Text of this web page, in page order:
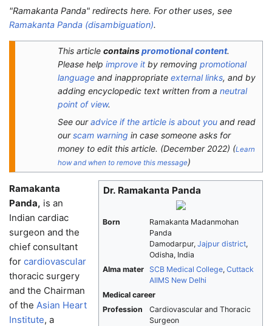
"Ramakanta Panda" redirects here. For other uses, see
Ramakanta Panda (disambiguation).
This article containspromotional content.
Please help improve it by removing promotional
language and inappropriate external links, and by
adding encyclopedic text written from a neutral
point of view.
See ouradvice if the article is about you and read
ourscam warning in case someone asks for
money to edit this article. (December 2022) (Learn
how and when to remove this message)
Dr. Ramakanta Panda
Born
Ramakanta Madanmohan
Panda
Damodarpur,Jajpur district,
Odisha, India
Alma mater
SCB Medical College,Cuttack
AIIMS New Delhi
Medical career
Profession
Cardiovascular and Thoracic
Surgeon
Ramakanta
Panda, is an
Indian cardiac
surgeon and the
chief consultant
for cardiovascular
thoracic surgery
and the Chairman
of the Asian Heart
Institute, a